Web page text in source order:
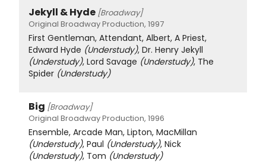
Jekyll & Hyde [Broadway]
Original Broadway Production, 1997
First Gentleman, Attendant, Albert, A Priest,
Edward Hyde (Understudy), Dr. Henry Jekyll
(Understudy), Lord Savage (Understudy), The
Spider (Understudy)
Big [Broadway]
Original Broadway Production, 1996
Ensemble, Arcade Man, Lipton, MacMillan
(Understudy), Paul (Understudy), Nick
(Understudy), Tom (Understudy)